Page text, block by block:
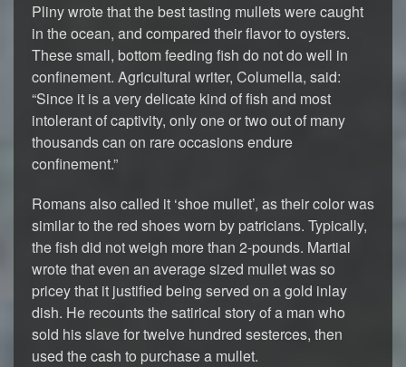
Pliny wrote that the best tasting mullets were caught
in the ocean, and compared their flavor to oysters.
These small, bottom feeding fish do not do well in
confinement. Agricultural writer, Columella, said:
“Since it is a very delicate kind of fish and most
intolerant of captivity, only one or two out of many
thousands can on rare occasions endure
confinement.”
Romans also called it ‘shoe mullet’, as their color was
similar to the red shoes worn by patricians. Typically,
the fish did not weigh more than 2-pounds. Martial
wrote that even an average sized mullet was so
pricey that it justified being served on a gold inlay
dish. He recounts the satirical story of a man who
sold his slave for twelve hundred sesterces, then
used the cash to purchase a mullet.